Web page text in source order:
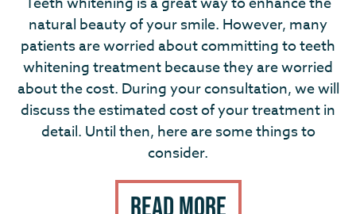
natural beauty of your smile. However, many
patients are worried about committing to teeth
whitening treatment because they are worried
about the cost. During your consultation, we will
discuss the estimated cost of your treatment in
detail. Until then, here are some things to
consider.
Read More